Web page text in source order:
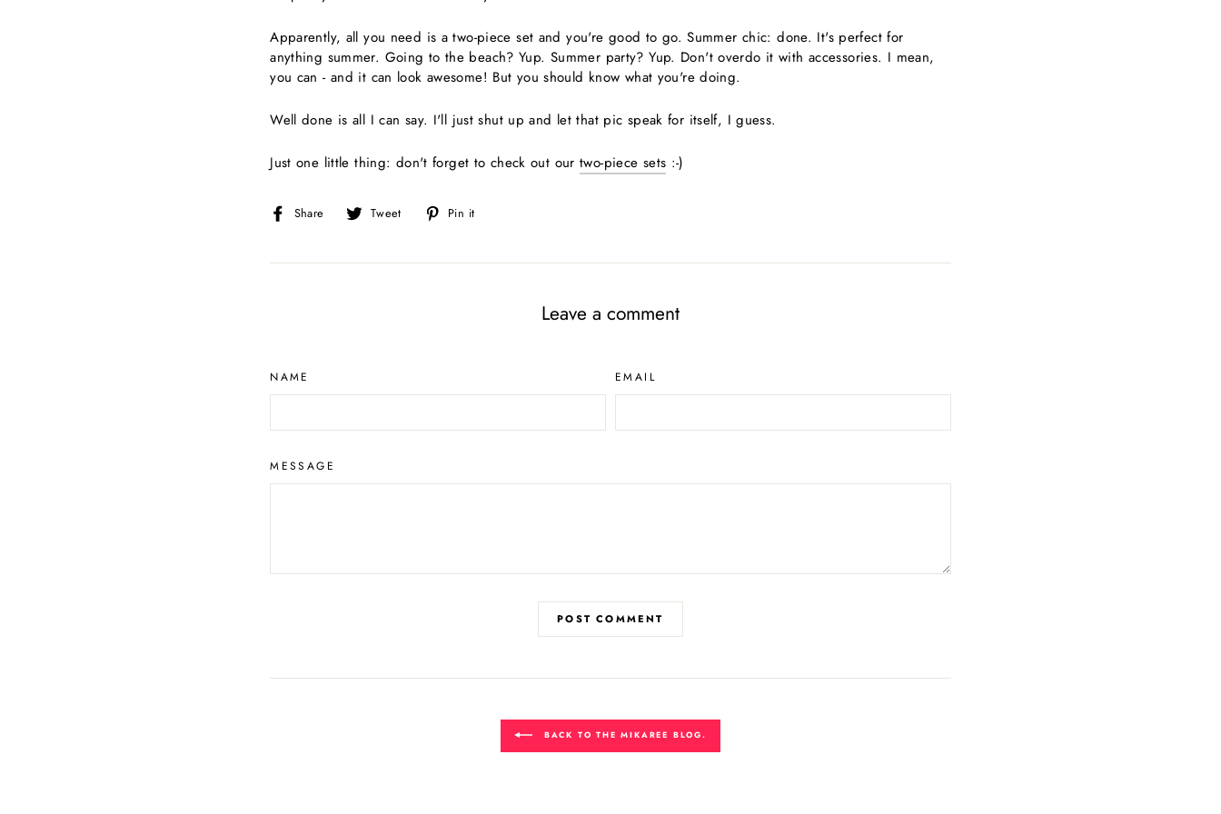
Apparently, all you need is a two-piece set and you're good to go. Summer chic: done. It's perfect for
anything summer. Going to the beach? Yup. Summer party? Yup. Don't overdo it with accessories. I mean,
you can - and it can look awesome! But you should know what you're doing.
Well done is all I can say. I'll just shut up and let that pic speak for itself, I guess.
Just one little thing: don't forget to check out ourtwo-piece sets :-)
Share
ShareTweet
Tweet
on
Pin it
Leave a comment
NAME EMAIL
MESSAGE
POST COMMENT
BACK TO THE MIKAREE BLOG.